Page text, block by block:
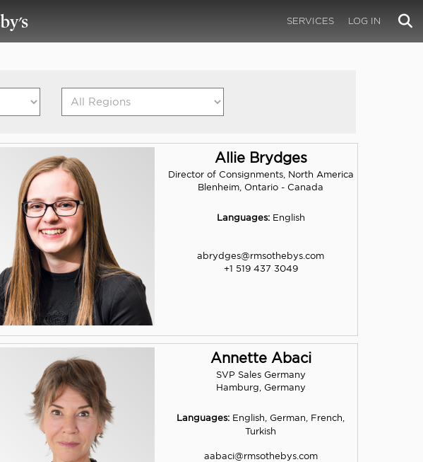
SERVICES LOG IN
Allie Brydges
Director of Consignments, North America
Blenheim, Ontario - Canada
Languages:English
abrydges@rmsothebys.com
+1 519 437 3049
Annette Abaci
SVP Sales Germany
Hamburg, Germany
Languages: English, German, French,
Turkish
aabaci@rmsothebys.com